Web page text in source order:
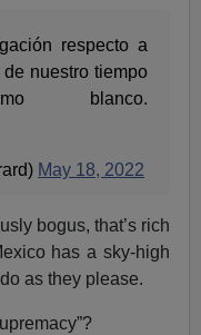
respecto a
nuestro tiempo
blanco.
May 18, 2022
bogus, that’s rich
has a sky-high
as they please.